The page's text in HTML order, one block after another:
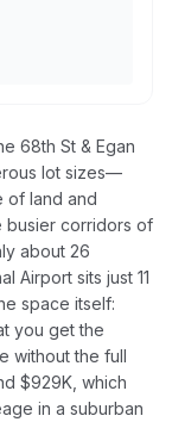
68th St & Egan
lot sizes—
of land and
busier corridors of
about 26
Airport sits just 11
space itself:
you get the
without the full
$929K, which
in a suburban